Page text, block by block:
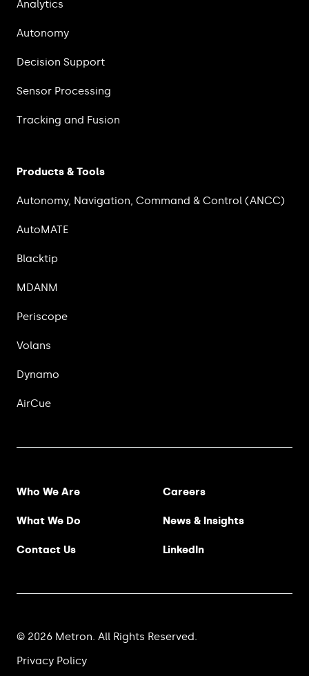
Analytics
Autonomy
Decision Support
Sensor Processing
Tracking and Fusion
Products & Tools
Autonomy, Navigation, Command & Control (ANCC)
AutoMATE
Blacktip
MDANM
Periscope
Volans
Dynamo
AirCue
Footer Menu
Who We Are
What We Do
Contact Us
Careers
News & Insights
LinkedIn
© 2026 Metron. All Rights Reserved.
Privacy Policy